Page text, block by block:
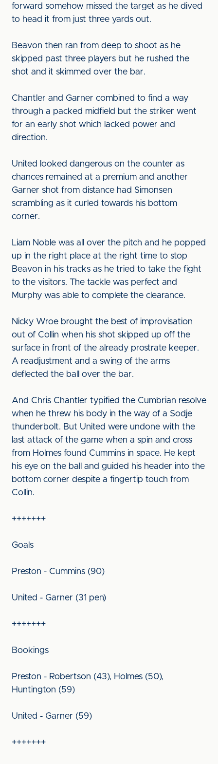
forward somehow missed the target as he dived
to head it from just three yards out.
Beavon then ran from deep to shoot as he
skipped past three players but he rushed the
shot and it skimmed over the bar.
Chantler and Garner combined to find a way
through a packed midfield but the striker went
for an early shot which lacked power and
direction.
United looked dangerous on the counter as
chances remained at a premium and another
Garner shot from distance had Simonsen
scrambling as it curled towards his bottom
corner.
Liam Noble was all over the pitch and he popped
up in the right place at the right time to stop
Beavon in his tracks as he tried to take the fight
to the visitors. The tackle was perfect and
Murphy was able to complete the clearance.
Nicky Wroe brought the best of improvisation
out of Collin when his shot skipped up off the
surface in front of the already prostrate keeper.
A readjustment and a swing of the arms
deflected the ball over the bar.
And Chris Chantler typified the Cumbrian resolve
when he threw his body in the way of a Sodje
thunderbolt. But United were undone with the
last attack of the game when a spin and cross
from Holmes found Cummins in space. He kept
his eye on the ball and guided his header into the
bottom corner despite a fingertip touch from
Collin.
+++++++
Goals
Preston - Cummins (90)
United - Garner (31 pen)
+++++++
Bookings
Preston - Robertson (43), Holmes (50),
Huntington (59)
United - Garner (59)
+++++++